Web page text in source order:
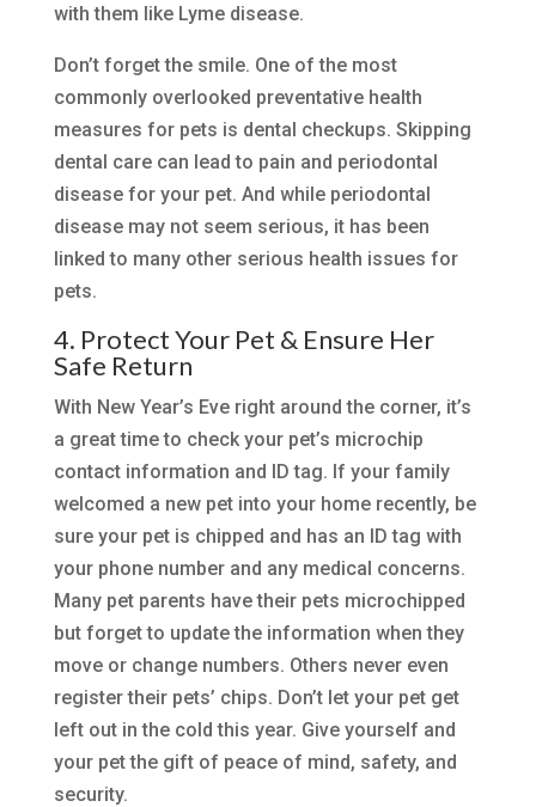
with them like Lyme disease.
Don’t forget the smile. One of the most
commonly overlooked preventative health
measures for pets is dental checkups. Skipping
dental care can lead to pain and periodontal
disease for your pet. And while periodontal
disease may not seem serious, it has been
linked to many other serious health issues for
pets.
4. Protect Your Pet & Ensure Her
Safe Return
With New Year’s Eve right around the corner, it’s
a great time to check your pet’s microchip
contact information and ID tag. If your family
welcomed a new pet into your home recently, be
sure your pet is chipped and has an ID tag with
your phone number and any medical concerns.
Many pet parents have their pets microchipped
but forget to update the information when they
move or change numbers. Others never even
register their pets’ chips. Don’t let your pet get
left out in the cold this year. Give yourself and
your pet the gift of peace of mind, safety, and
security.